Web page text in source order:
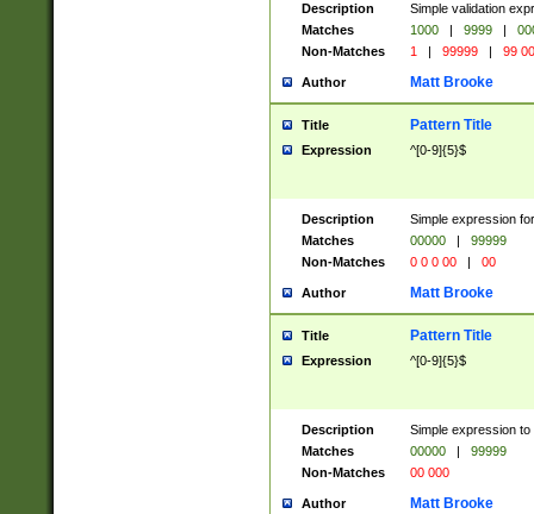
Description
Simple validation
Matches
1000 | 9999 |
Non-Matches
1 | 99999 | 99
Author Matt Brooke
Title Pattern Title
Expression ^[0-9]{5}$
Description
Simple expression
Matches
00000 |
99999
Non-Matches
0 0 0 00 | 00
Author Matt Brooke
Title Pattern Title
Expression ^[0-9]{5}$
Description
Simple expression
Matches
00000 |
99999
Non-Matches
00 000
Author Matt Brooke